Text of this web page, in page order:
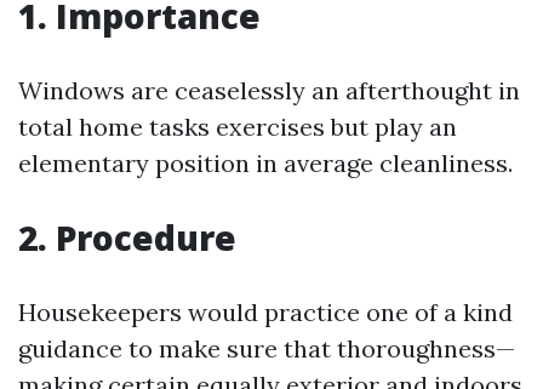
1. Importance
Windows are ceaselessly an afterthought in
total home tasks exercises but play an
elementary position in average cleanliness.
2. Procedure
Housekeepers would practice one of a kind
guidance to make sure that thoroughness—